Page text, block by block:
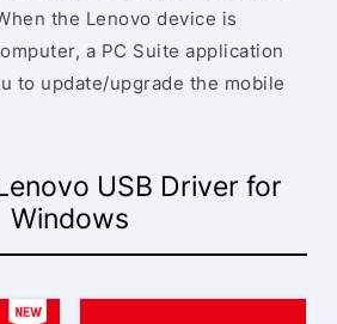
the Lenovo device is
a PC Suite application
to update/upgrade the mobile
USB Driver for
Windows